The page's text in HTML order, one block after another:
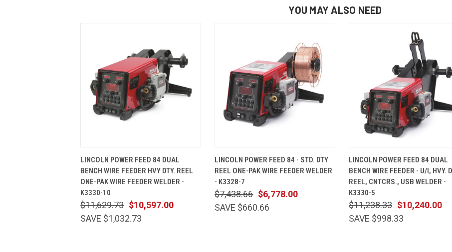
YOU MAY ALSO NEED
LINCOLN POWER FEED 84 DUAL
BENCH WIRE FEEDER HVY DTY. REEL
ONE-PAK WIRE FEEDER WELDER -
K3330-10
$10,597.00
$11,629.73
SAVE $1,032.73
LINCOLN POWER FEED 84 - STD. DTY
REEL ONE-PAK WIRE FEEDER WELDER
- K3328-7
$6,778.00
$7,438.66
SAVE $660.66
LINCOLN POWER FEED 84 DUAL
BENCH WIRE FEEDER - U/I, HVY.
REEL, CNTCRS., USB WELDER -
K3330-5
$10,240.00
$11,238.33
SAVE $998.33